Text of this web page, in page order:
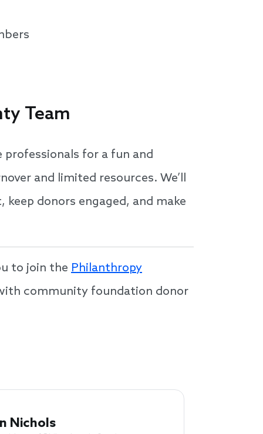
Team
professionals for a fun and
and limited resources. We’ll
donors engaged, and make
to join the Philanthropy
community foundation donor
Nichols